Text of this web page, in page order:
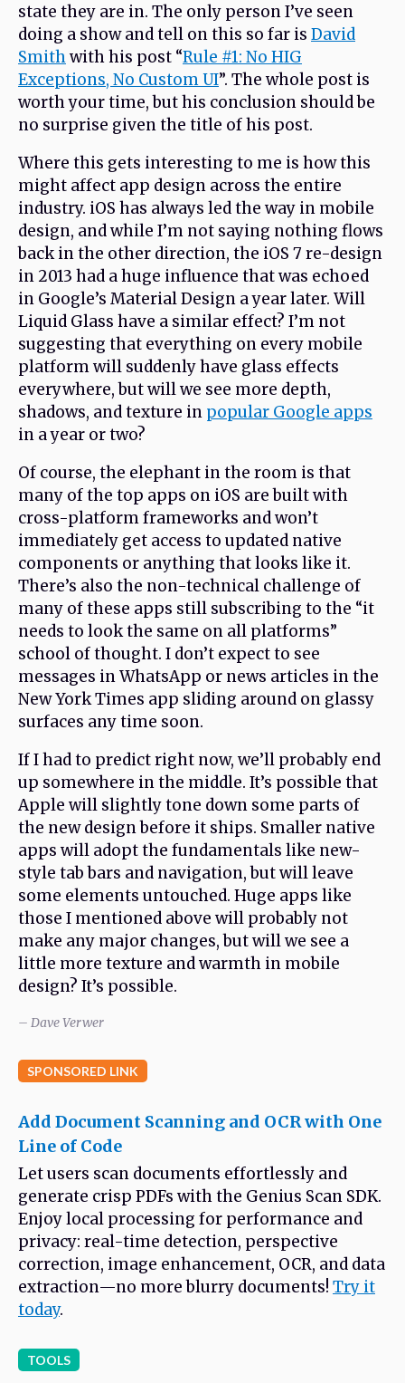
state they are in. The only person I’ve seen
doing a show and tell on this so far is David
Smithwith his post “Rule #1: No HIG
Exceptions, No Custom UI”. The whole post is
worth your time, but his conclusion should be
no surprise given the title of his post.
Where this gets interesting to me is how this
might affect app design across the entire
industry. iOS has always led the way in mobile
design, and while I’m not saying nothing flows
back in the other direction, the iOS 7 re-design
in 2013 had a huge influence that was echoed
in Google’s Material Design a year later. Will
Liquid Glass have a similar effect? I’m not
suggesting that everything on every mobile
platform will suddenly have glass effects
everywhere, but will we see more depth,
shadows, and texture in popular Google apps
in a year or two?
Of course, the elephant in the room is that
many of the top apps on iOS are built with
cross-platform frameworks and won’t
immediately get access to updated native
components or anything that looks like it.
There’s also the non-technical challenge of
many of these apps still subscribing to the “it
needs to look the same on all platforms”
school of thought. I don’t expect to see
messages in WhatsApp or news articles in the
New York Times app sliding around on glassy
surfaces any time soon.
If I had to predict right now, we’ll probably end
up somewhere in the middle. It’s possible that
Apple will slightly tone down some parts of
the new design before it ships. Smaller native
apps will adopt the fundamentals like new-
style tab bars and navigation, but will leave
some elements untouched. Huge apps like
those I mentioned above will probably not
make any major changes, but will we see a
little more texture and warmth in mobile
design? It’s possible.
– Dave Verwer
SPONSORED LINK
Add Document Scanning and OCR with One
Line of Code
Let users scan documents effortlessly and
generate crisp PDFs with the Genius Scan SDK.
Enjoy local processing for performance and
privacy: real-time detection, perspective
correction, image enhancement, OCR, and data
extraction—no more blurry documents! Try it
today.
TOOLS